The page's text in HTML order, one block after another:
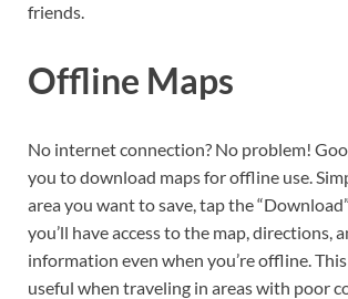
friends.
Offline Maps
No internet connection? No problem!
you to download maps for offline use.
area you want to save, tap the
you’ll have access to the map, directions,
information even when you’re offline.
useful when traveling in areas with poor